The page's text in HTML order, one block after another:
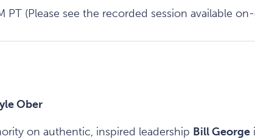
PT (Please see the recorded session available
Ober
on authentic, inspired leadership Bill George